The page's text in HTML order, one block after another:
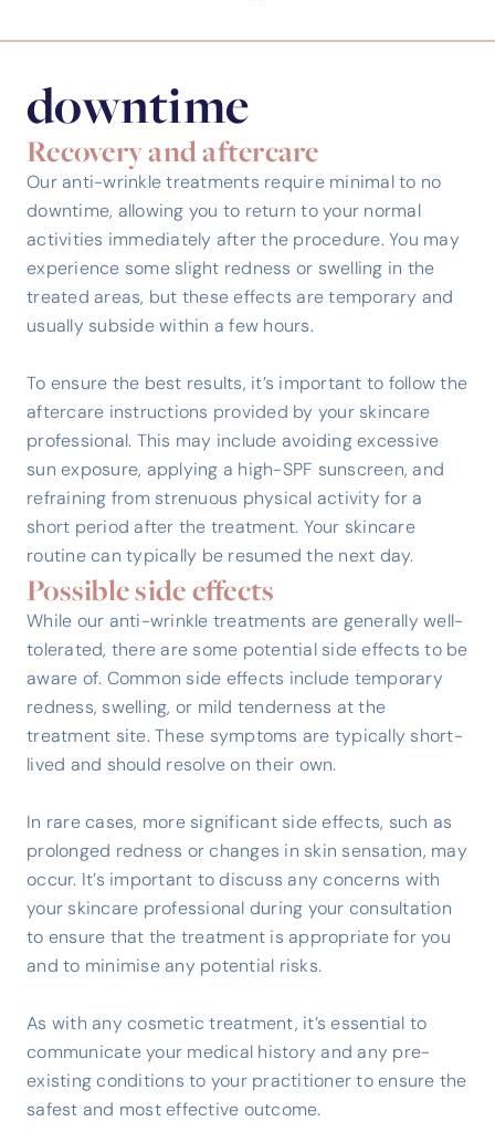
downtime
Recovery and aftercare
Our anti-wrinkle treatments require minimal to no
downtime, allowing you to return to your normal
activities immediately after the procedure. You may
experience some slight redness or swelling in the
treated areas, but these effects are temporary and
usually subside within a few hours.
To ensure the best results, it’s important to follow the
aftercare instructions provided by your skincare
professional. This may include avoiding excessive
sun exposure, applying a high-SPF sunscreen, and
refraining from strenuous physical activity for a
short period after the treatment. Your skincare
routine can typically be resumed the next day.
Possible side effects
While our anti-wrinkle treatments are generally well-
tolerated, there are some potential side effects to be
aware of. Common side effects include temporary
redness, swelling, or mild tenderness at the
treatment site. These symptoms are typically short-
lived and should resolve on their own.
In rare cases, more significant side effects, such as
prolonged redness or changes in skin sensation, may
occur. It’s important to discuss any concerns with
your skincare professional during your consultation
to ensure that the treatment is appropriate for you
and to minimise any potential risks.
As with any cosmetic treatment, it’s essential to
communicate your medical history and any pre-
existing conditions to your practitioner to ensure the
safest and most effective outcome.